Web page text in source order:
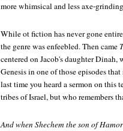
more whimsical and less axe-
While ot fiction has never gone
the genre was enfeebled. Then came
centered on Jacob's daughter
Genesis in one of those episodes
last time you heard a sermon on this
tribes of Israel, but who remembers
And when Shechem the son of